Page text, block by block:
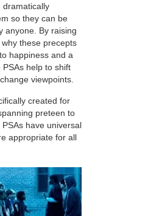
dramatically
so they can be
anyone. By raising
these precepts
happiness and a
PSAs help to shift
viewpoints.
created for
preteen to
have universal
appropriate for all